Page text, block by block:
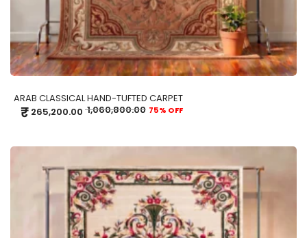
ARAB CLASSICAL HAND-TUFTED CARPET
₹ 265,200.00 1,060,800.00 75% OFF